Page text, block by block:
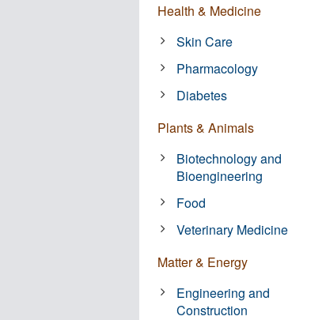
Health & Medicine
Skin Care
Pharmacology
Diabetes
Plants & Animals
Biotechnology and
Bioengineering
Food
Veterinary Medicine
Matter & Energy
Engineering and
Construction